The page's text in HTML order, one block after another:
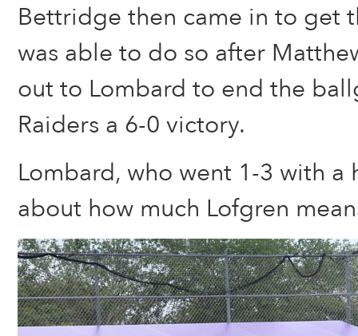
Bettridge then came in to get
was able to do so after
out to Lombard to end the
Raiders a 6-0 victory.
Lombard, who went 1-3 with a
about how much Lofgren